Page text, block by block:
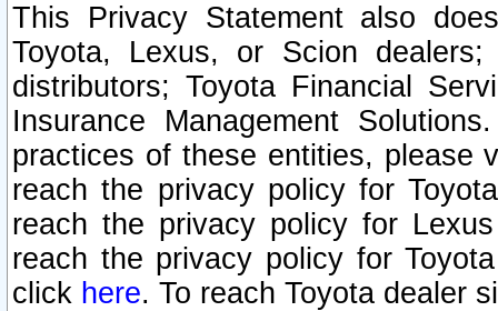
This Privacy Statement also
Toyota, Lexus, or Scion
distributors; Toyota Financial
Insurance Management
practices of these entities, please
reach the privacy policy for
reach the privacy policy for
reach the privacy policy for
click here. To reach Toyota dealer